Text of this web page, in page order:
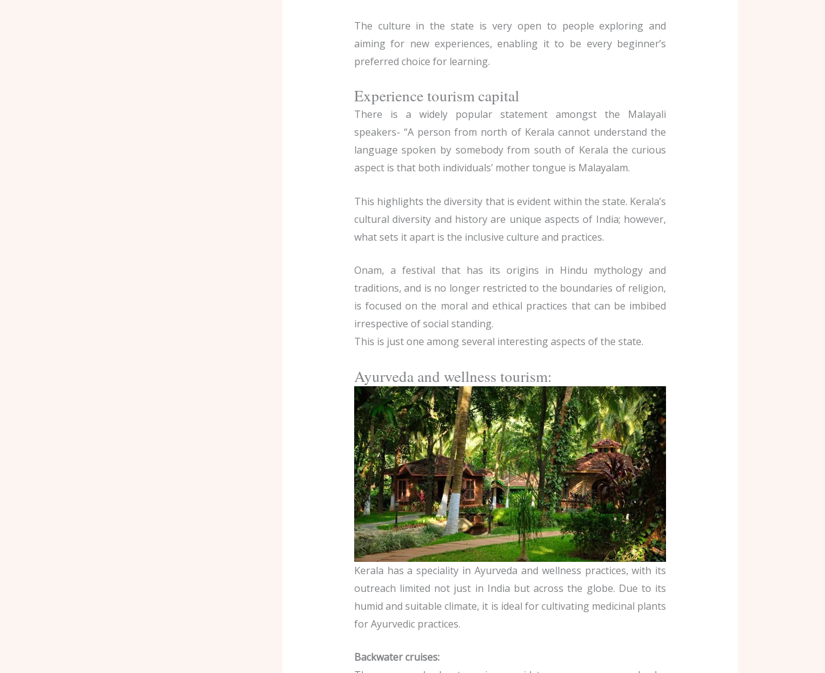
The culture in the state is very open to people exploring and
aiming for new experiences, enabling it to be every beginner’s
preferred choice for learning.
Experience tourism capital
There is a widely popular statement amongst the Malayali
speakers- “A person from north of Kerala cannot understand the
language spoken by somebody from south of Kerala the curious
aspect is that both individuals’ mother tongue is Malayalam.
This highlights the diversity that is evident within the state. Kerala’s
cultural diversity and history are unique aspects of India; however,
what sets it apart is the inclusive culture and practices.
Onam, a festival that has its origins in Hindu mythology and
traditions, and is no longer restricted to the boundaries of religion,
is focused on the moral and ethical practices that can be imbibed
irrespective of social standing.
This is just one among several interesting aspects of the state.
Ayurveda and wellness tourism:
Kerala has a speciality in Ayurveda and wellness practices, with its
outreach limited not just in India but across the globe. Due to its
humid and suitable climate, it is ideal for cultivating medicinal plants
for Ayurvedic practices.
Backwater cruises: